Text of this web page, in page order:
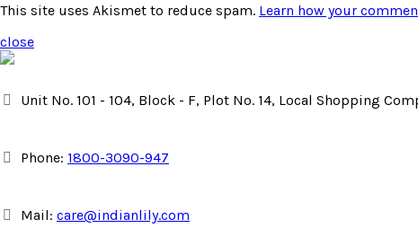
This site uses Akismet to reduce spam. Learn how your
close
Unit No. 101 - 104, Block - F, Plot No. 14, Local Shopping
Phone: 1800-3090-947
Mail: care@indianlily.com